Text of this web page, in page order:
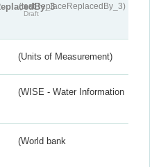
(testReplaceReplacedBy_3)
Draft
(Units of Measurement)
(WISE - Water Information
(World bank